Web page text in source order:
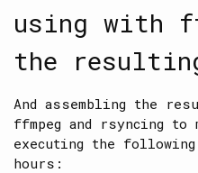
using with
the
And assembling the
ffmpeg and rsyncing to
executing the
hours: